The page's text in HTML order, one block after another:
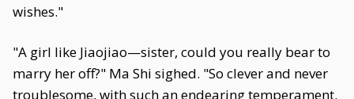
wishes."
"A girl like Jiaojiao—sister, could you really bear to
marry her off?" Ma Shi sighed. "So clever and never
troublesome, with such an endearing temperament.